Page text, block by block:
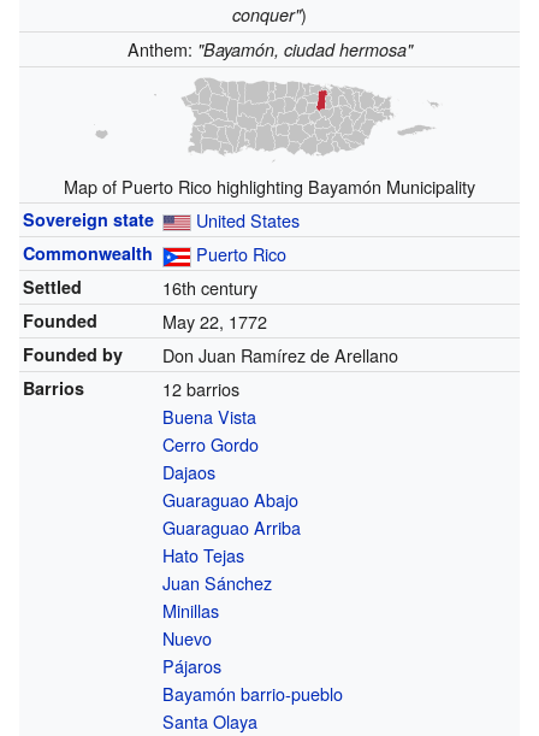
conquer")
Anthem: "Bayamón, ciudad hermosa"
Map of Puerto Rico highlighting Bayamón Municipality
Sovereign state United States
Commonwealth Puerto Rico
Settled 16th century
Founded May 22, 1772
Founded by Don Juan Ramírez de Arellano
Barrios
12 barrios
Buena Vista
Cerro Gordo
Dajaos
Guaraguao Abajo
Guaraguao Arriba
Hato Tejas
Juan Sánchez
Minillas
Nuevo
Pájaros
Bayamón barrio-pueblo
Santa Olaya